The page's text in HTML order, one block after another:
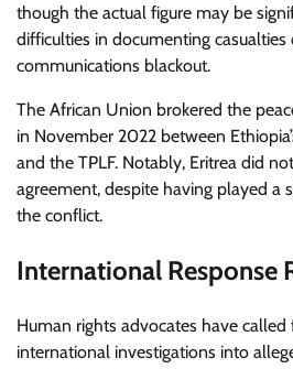
though the actual figure may be
difficulties in documenting casualties
communications blackout.
The African Union brokered the
in November 2022 between
and the TPLF. Notably, Eritrea did
agreement, despite having played a
the conflict.
International Response
Human rights advocates have
international investigations into